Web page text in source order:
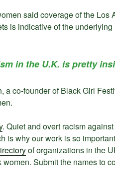
said coverage of the Los
is indicative of the underlying
in the U.K. is pretty
a co-founder of Black Girl
. Quiet and overt racism
is why our work is so
of organizations in the
women. Submit the names to